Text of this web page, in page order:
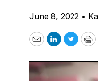
June 8, 2022 •
EmailLinkedIn
Twitter